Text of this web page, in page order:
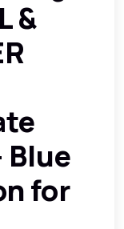
&
for